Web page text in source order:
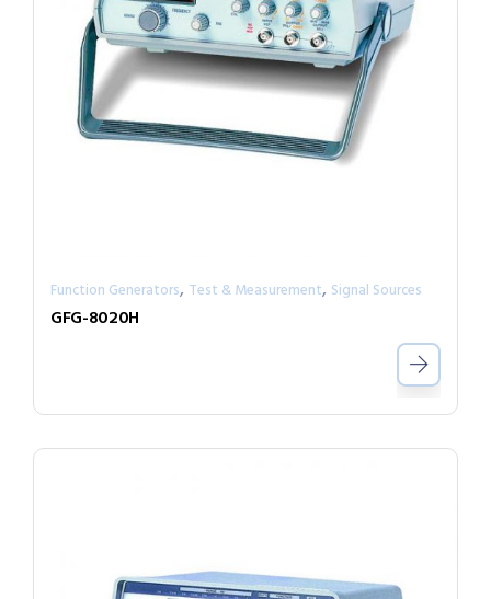
Function Generators, Test & Measurement, Signal Sources
GFG-8020H